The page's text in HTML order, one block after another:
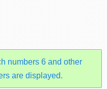
numbers 6 and other
are displayed.